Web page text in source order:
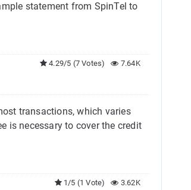
statement from SpinTel to
7.64K
4.29/5 (7 Votes)
transactions, which varies
is necessary to cover the credit
3.62K
1/5 (1 Vote)